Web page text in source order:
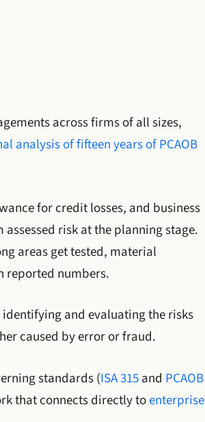
across firms of all sizes,
analysis of fifteen years of PCAOB
for credit losses, and business
risk at the planning stage.
areas get tested, material
reported numbers.
and evaluating the risks
caused by error or fraud.
standards (ISA 315and PCAOB
that connects directly toenterprise